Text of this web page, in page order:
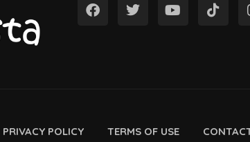
PRIVACY POLICY TERMS OF USE